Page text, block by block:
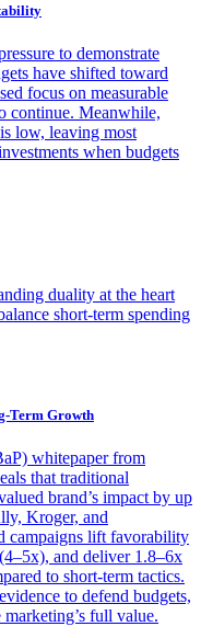
to demonstrate
have shifted toward
focus on measurable
continue. Meanwhile,
low, leaving most
when budgets
duality at the heart
short-term spending
Term Growth
whitepaper from
that traditional
brand’s impact by up
Kroger, and
campaigns lift favorability
and deliver 1.8–6x
to short-term tactics.
to defend budgets,
full value.